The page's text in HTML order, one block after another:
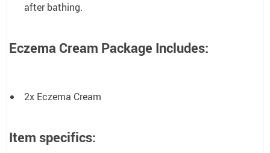
after bathing.
Eczema Cream Package Includes:
2x Eczema Cream
Item specifics: